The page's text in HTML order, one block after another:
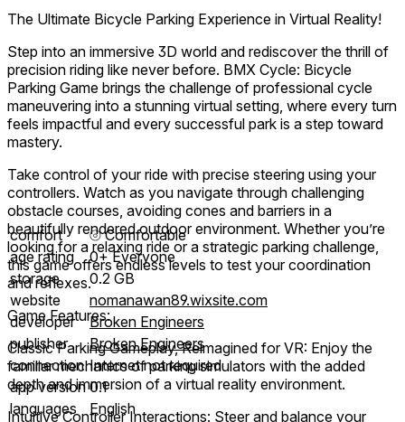
The Ultimate Bicycle Parking Experience in Virtual Reality!
Step into an immersive 3D world and rediscover the thrill of
precision riding like never before. BMX Cycle: Bicycle
Parking Game brings the challenge of professional cycle
maneuvering into a stunning virtual setting, where every turn
feels impactful and every successful park is a step toward
mastery.
Take control of your ride with precise steering using your
controllers. Watch as you navigate through challenging
obstacle courses, avoiding cones and barriers in a
beautifully rendered outdoor environment. Whether you’re
looking for a relaxing ride or a strategic parking challenge,
this game offers endless levels to test your coordination
and reflexes.
Game Features:
Classic Parking Gameplay, Reimagined for VR: Enjoy the
familiar mechanics of parking simulators with the added
depth and immersion of a virtual reality environment.
Intuitive Controller Interactions: Steer and balance your
comfort ⦾Comfortable
age rating
0+ Everyone
storage
0.2 GB
website
nomanawan89.wixsite.com
developer
Broken Engineers
publisher
Broken Engineers
connection Internet not required
app version 0.1
languages
English